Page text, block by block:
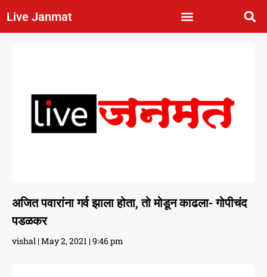
Live Janmat
अजित पवारांना गर्व झाला होता, तो मोडून काढला- गोपीचंद
पडळकर
vishal May 2, 2021 9:46 pm